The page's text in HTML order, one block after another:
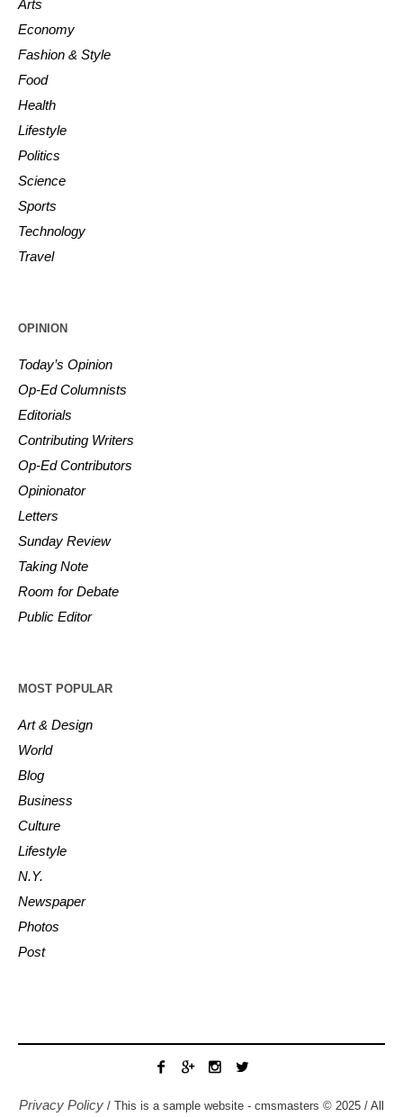
Arts
Economy
Fashion & Style
Food
Health
Lifestyle
Politics
Science
Sports
Technology
Travel
OPINION
Today’s Opinion
Op-Ed Columnists
Editorials
Contributing Writers
Op-Ed Contributors
Opinionator
Letters
Sunday Review
Taking Note
Room for Debate
Public Editor
MOST POPULAR
Art & Design
World
Blog
Business
Culture
Lifestyle
N.Y.
Newspaper
Photos
Post
Privacy Policy / This is a sample website - cmsmasters © 2025 / All